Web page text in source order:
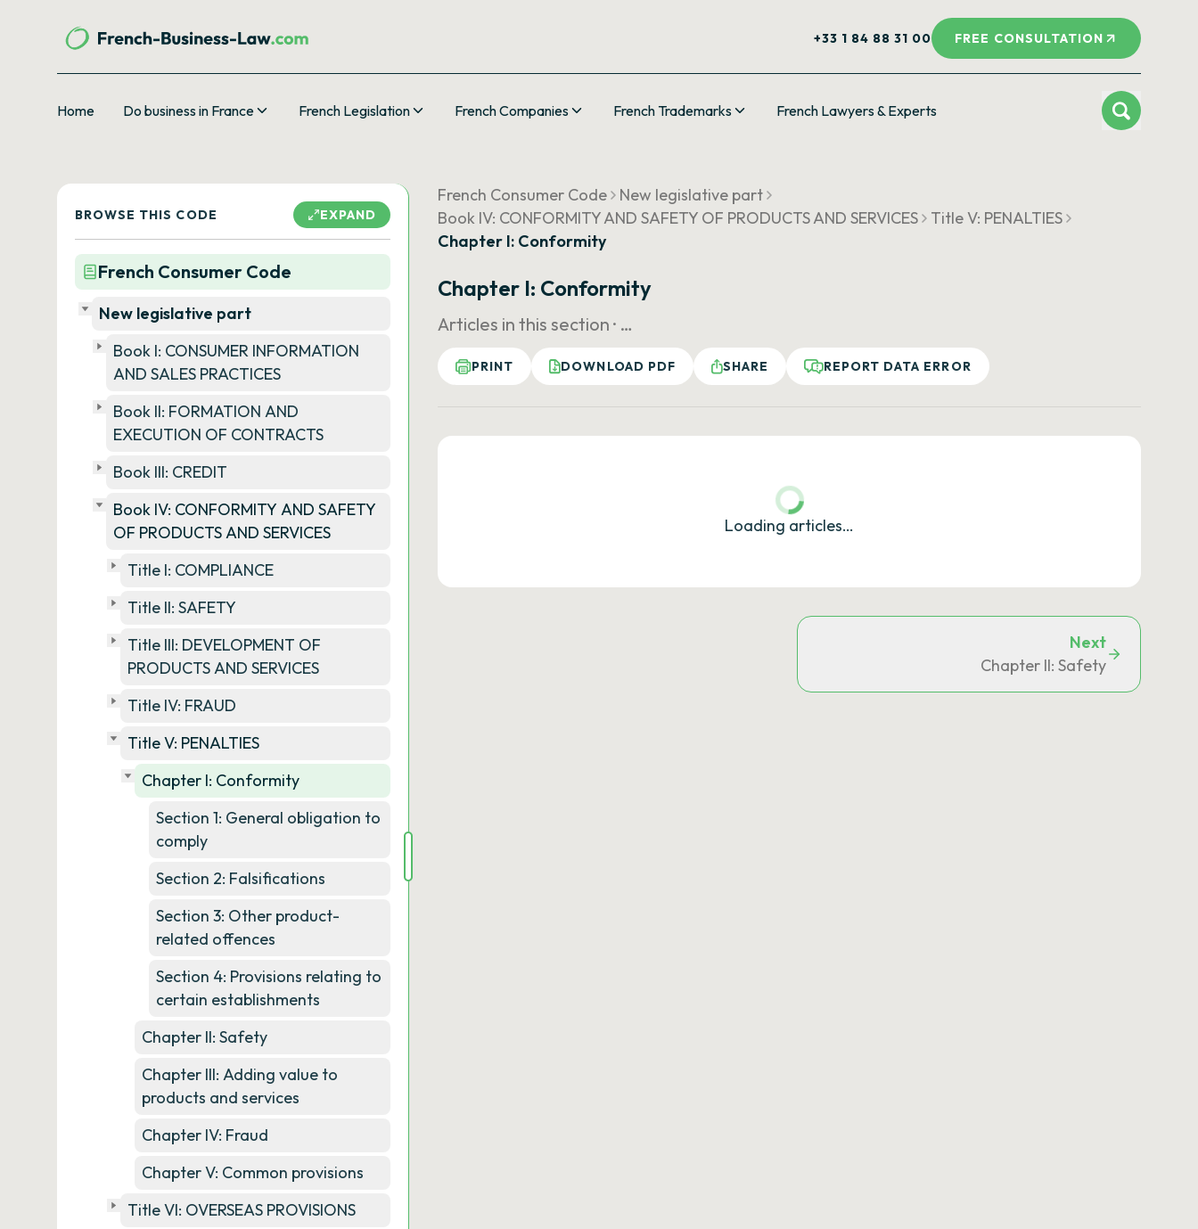
+33 1 84 88 31 00 FREE CONSULTATION
Home Do business in France French Legislation French Companies French Trademarks French Lawyers & Experts
BROWSE THIS CODE EXPAND
French Consumer Code
New legislative part
Book I: CONSUMER INFORMATION
AND SALES PRACTICES
Book II: FORMATION AND
EXECUTION OF CONTRACTS
Book III: CREDIT
Book IV: CONFORMITY AND SAFETY
OF PRODUCTS AND SERVICES
Title I: COMPLIANCE
Title II: SAFETY
Title III: DEVELOPMENT OF
PRODUCTS AND SERVICES
Title IV: FRAUD
Title V: PENALTIES
Chapter I: Conformity
Section 1: General obligation to
comply
Section 2: Falsifications
Section 3: Other product-
related offences
Section 4: Provisions relating to
certain establishments
Chapter II: Safety
Chapter III: Adding value to
products and services
Chapter IV: Fraud
Chapter V: Common provisions
Title VI: OVERSEAS PROVISIONS
French Consumer Code
New legislative part
Book IV: CONFORMITY AND SAFETY OF PRODUCTS AND SERVICES
Title V: PENALTIES
Chapter I: Conformity
Chapter I: Conformity
Articles in this section · …
PRINT DOWNLOAD PDF SHARE REPORT DATA ERROR
Loading articles…
Next
Chapter II: Safety